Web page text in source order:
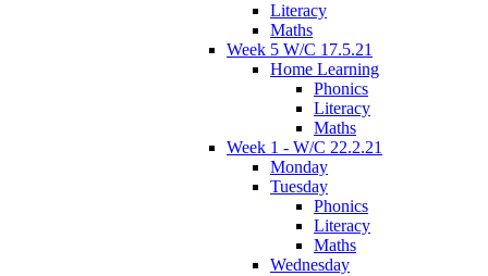
Literacy
Maths
Week 5 W/C 17.5.21
Home Learning
Phonics
Literacy
Maths
Week 1 - W/C 22.2.21
Monday
Tuesday
Phonics
Literacy
Maths
Wednesday